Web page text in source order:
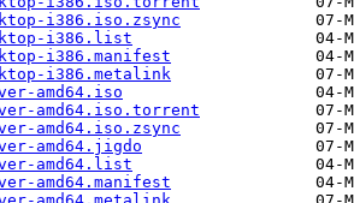
i386.iso.zsync
i386.list
i386.manifest
i386.metalink
amd64.iso
amd64.iso.torrent
amd64.iso.zsync
amd64.jigdo
amd64.list
amd64.manifest